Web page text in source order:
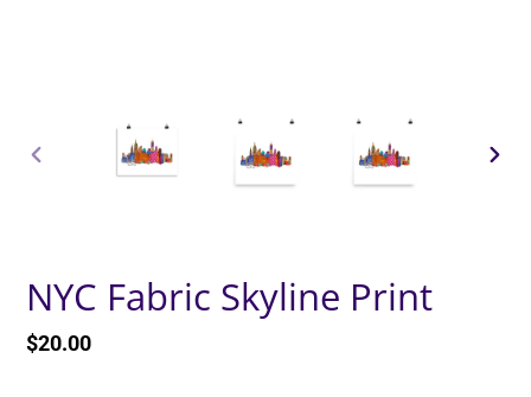
NYC Fabric Skyline Print
Regular
$20.00